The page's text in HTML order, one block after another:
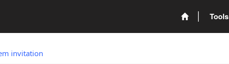
Tools
invitation